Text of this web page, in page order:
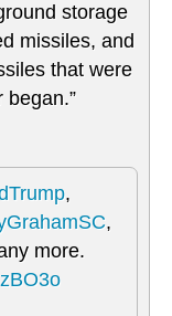
storage
missiles, and
that were
began.”
,
,
more.